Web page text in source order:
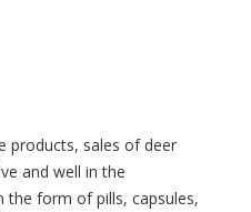
products, sales of deer
and well in the
the form of pills, capsules,